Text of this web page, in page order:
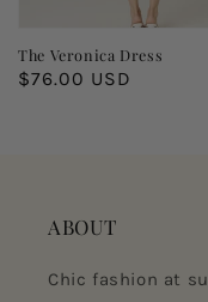
The Veronica Dress
Regular
$76.00 USD
ABOUT
Chic fashion at